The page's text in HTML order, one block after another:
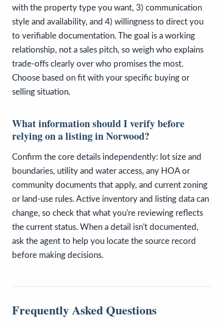
with the property type you want, 3) communication
style and availability, and 4) willingness to direct you
to verifiable documentation. The goal is a working
relationship, not a sales pitch, so weigh who explains
trade-offs clearly over who promises the most.
Choose based on fit with your specific buying or
selling situation.
What information should I verify before
relying on a listing in Norwood?
Confirm the core details independently: lot size and
boundaries, utility and water access, any HOA or
community documents that apply, and current zoning
or land-use rules. Active inventory and listing data can
change, so check that what you're reviewing reflects
the current status. When a detail isn't documented,
ask the agent to help you locate the source record
before making decisions.
Frequently Asked Questions